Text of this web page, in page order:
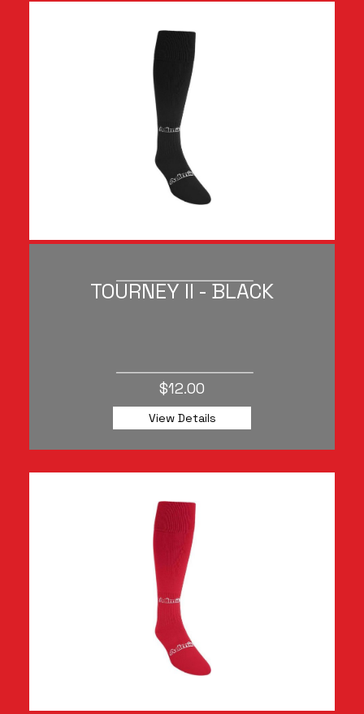
TOURNEY II - BLACK
$12.00
View Details